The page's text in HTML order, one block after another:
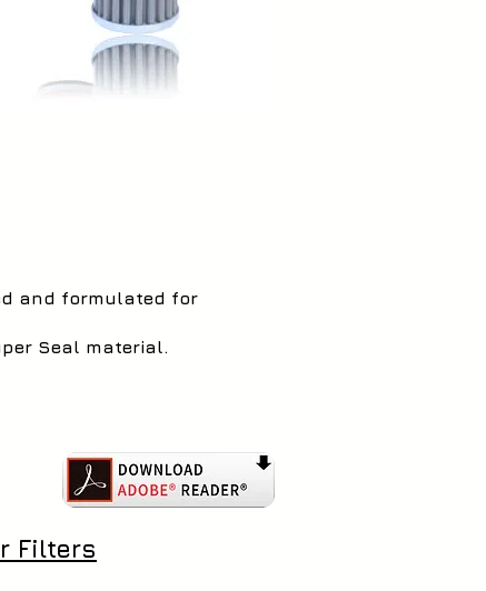
and formulated for
Seal material.
Filters